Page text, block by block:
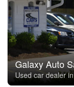
Galaxy Auto
Used car dealer